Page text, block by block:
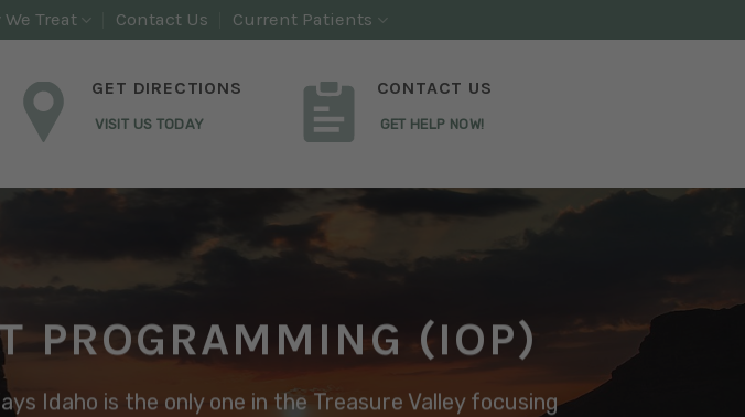
We Treat Contact Us Current Patients
GET DIRECTIONS
VISIT US TODAY
CONTACT US
GET HELP NOW!
PROGRAMMING (IOP)
Idaho is the only one in the Treasure Valley focusing